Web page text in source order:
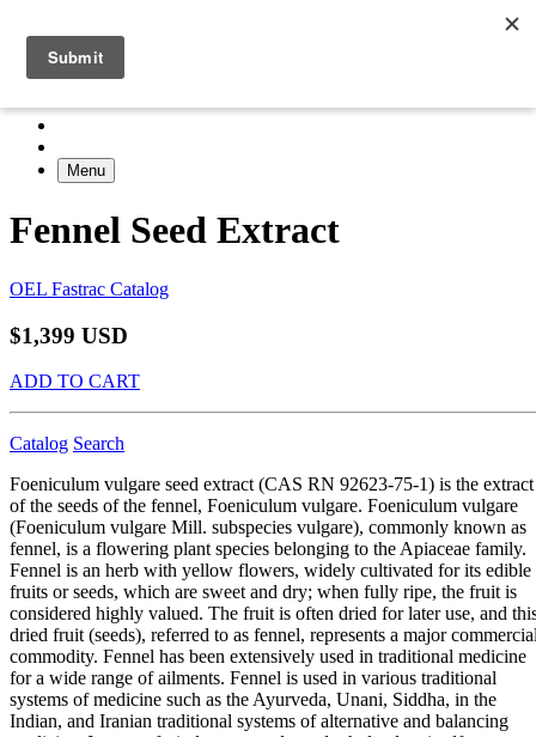
Menu
Fennel Seed Extract
OEL Fastrac Catalog
$1,399 USD
ADD TO CART
Catalog Search
Foeniculum vulgare seed extract (CAS RN 92623-75-1) is the extract
of the seeds of the fennel, Foeniculum vulgare. Foeniculum vulgare
(Foeniculum vulgare Mill. subspecies vulgare), commonly known as
fennel, is a flowering plant species belonging to the Apiaceae family.
Fennel is an herb with yellow flowers, widely cultivated for its edible
fruits or seeds, which are sweet and dry; when fully ripe, the fruit is
considered highly valued. The fruit is often dried for later use, and
dried fruit (seeds), referred to as fennel, represents a major
commodity. Fennel has been extensively used in traditional medicine
for a wide range of ailments. Fennel is used in various traditional
systems of medicine such as the Ayurveda, Unani, Siddha, in the
Indian, and Iranian traditional systems of alternative and balancing